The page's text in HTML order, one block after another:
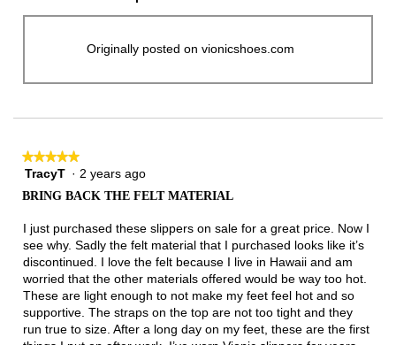
Originally posted on vionicshoes.com
★★★★★
★★★★★
5
5
TracyT · 2 years ago
BRING BACK THE FELT MATERIAL
I just purchased these slippers on sale for a great price. Now I
see why. Sadly the felt material that I purchased looks like it’s
discontinued. I love the felt because I live in Hawaii and am
worried that the other materials offered would be way too hot.
These are light enough to not make my feet feel hot and so
supportive. The straps on the top are not too tight and they
run true to size. After a long day on my feet, these are the first